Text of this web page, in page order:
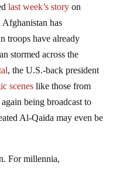
last week’s storyon
Afghanistan has
troops have already
stormed across the
, the U.S.-back president
sceneslike those from
being broadcast to
Al-Qaida may even be
For millennia,